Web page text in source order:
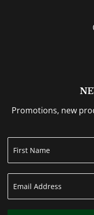
Promotions, new